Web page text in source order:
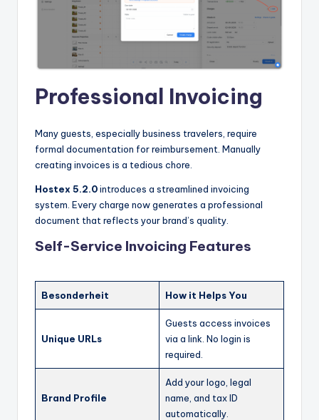
Professional Invoicing
Many guests, especially business travelers, require
formal documentation for reimbursement. Manually
creating invoices is a tedious chore.
Hostex 5.2.0introduces a streamlined invoicing
system. Every charge now generates a professional
document that reflects your brand’s quality.
Self-Service Invoicing Features
Besonderheit How it Helps You
Unique URLs
Guests access invoices
via a link. No login is
required.
Brand Profile
Add your logo, legal
name, and tax ID
automatically.